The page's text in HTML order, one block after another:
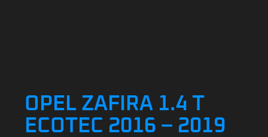
OPEL ZAFIRA 1.4 T
ECOTEC 2016 – 2019